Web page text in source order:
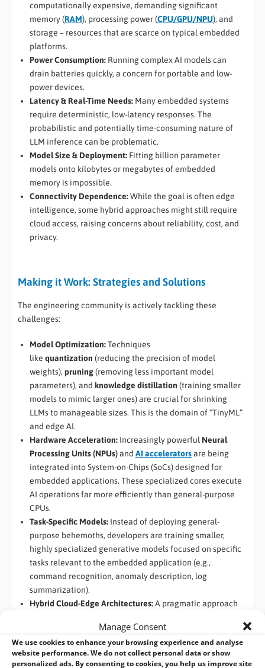
Manage Consent
We use cookies to enhance your browsing experience and analyse
website performance. We do not collect personal data or show
personalized ads. By consenting to cookies, you help us improve site
computationally expensive, demanding significant
memory (RAM), processing power (CPU/GPU/NPU), and
storage – resources that are scarce on typical embedded
platforms.
Power Consumption: Running complex AI models can
drain batteries quickly, a concern for portable and low-
power devices.
Latency & Real-Time Needs: Many embedded systems
require deterministic, low-latency responses. The
probabilistic and potentially time-consuming nature of
LLM inference can be problematic.
Model Size & Deployment: Fitting billion parameter
models onto kilobytes or megabytes of embedded
memory is impossible.
Connectivity Dependence:While the goal is often edge
intelligence, some hybrid approaches might still require
cloud access, raising concerns about reliability, cost, and
privacy.
Making it Work: Strategies and Solutions
The engineering community is actively tackling these
challenges:
Model Optimization:Techniques
like quantization (reducing the precision of model
weights), pruning(removing less important model
parameters), and knowledge distillation (training smaller
models to mimic larger ones) are crucial for shrinking
LLMs to manageable sizes. This is the domain of “TinyML”
and edge AI.
Hardware Acceleration: Increasingly powerful Neural
Processing Units (NPUs)and AI acceleratorsare being
integrated into System-on-Chips (SoCs) designed for
embedded applications. These specialized cores execute
AI operations far more efficiently than general-purpose
CPUs.
Task-Specific Models: Instead of deploying general-
purpose behemoths, developers are training smaller,
highly specialized generative models focused on specific
tasks relevant to the embedded application (e.g.,
command recognition, anomaly description, log
summarization).
Hybrid Cloud-Edge Architectures:A pragmatic approach
wake-word detection or basic intent recognition) on the
device, while offloading more complex processing to the
cloud when connectivity is available and latency permits.